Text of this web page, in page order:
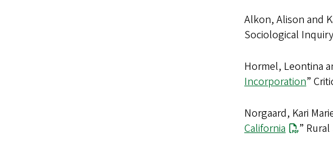
Alkon, Alison and
Sociological
Hormel, Leontina
Incorporation”
Norgaard, Kari
California
”